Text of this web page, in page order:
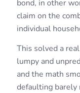
bond, in other
claim on the
individual
This solved a
lumpy and
and the math
defaulting barely